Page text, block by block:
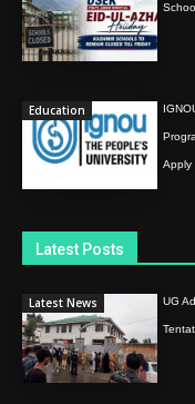
Education
Apply
Latest Posts
Latest News UG